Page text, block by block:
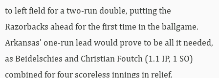
to left field for a two-run double, putting the
Razorbacks ahead for the first time in the ballgame.
Arkansas’ one-run lead would prove to be all it needed,
as Beidelschies and Christian Foutch (1.1 IP, 1 SO)
combined for four scoreless innings in relief.